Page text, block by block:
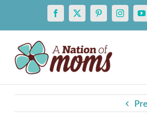
content
Facebook
X PinterestInstagram